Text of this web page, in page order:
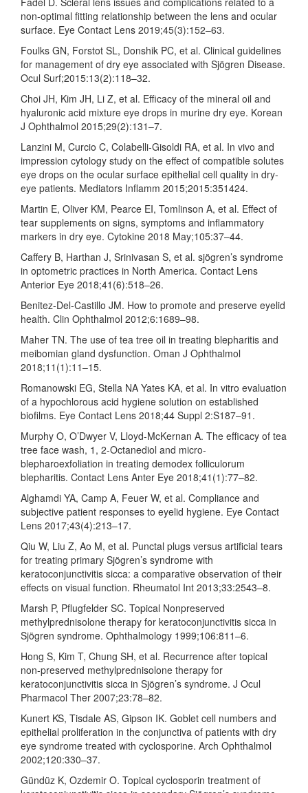
non-optimal fitting relationship between the lens and ocular
surface. Eye Contact Lens 2019;45(3):152–63.
Foulks GN, Forstot SL, Donshik PC, et al. Clinical guidelines
for management of dry eye associated with Sjögren Disease.
Ocul Surf;2015:13(2):118–32.
Choi JH, Kim JH, Li Z, et al. Efficacy of the mineral oil and
hyaluronic acid mixture eye drops in murine dry eye. Korean
J Ophthalmol 2015;29(2):131–7.
Lanzini M, Curcio C, Colabelli-Gisoldi RA, et al. In vivo and
impression cytology study on the effect of compatible solutes
eye drops on the ocular surface epithelial cell quality in dry-
eye patients. Mediators Inflamm 2015;2015:351424.
Martin E, Oliver KM, Pearce EI, Tomlinson A, et al. Effect of
tear supplements on signs, symptoms and inflammatory
markers in dry eye. Cytokine 2018 May;105:37–44.
Caffery B, Harthan J, Srinivasan S, et al. sjögren’s syndrome
in optometric practices in North America. Contact Lens
Anterior Eye 2018;41(6):518–26.
Benitez-Del-Castillo JM. How to promote and preserve eyelid
health. Clin Ophthalmol 2012;6:1689–98.
Maher TN. The use of tea tree oil in treating blepharitis and
meibomian gland dysfunction. Oman J Ophthalmol
2018;11(1):11–15.
Romanowski EG, Stella NA Yates KA, et al. In vitro evaluation
of a hypochlorous acid hygiene solution on established
biofilms. Eye Contact Lens 2018;44 Suppl 2:S187–91.
Murphy O, O’Dwyer V, Lloyd-McKernan A. The efficacy of tea
tree face wash, 1, 2-Octanediol and micro-
blepharoexfoliation in treating demodex folliculorum
blepharitis. Contact Lens Anter Eye 2018;41(1):77–82.
Alghamdi YA, Camp A, Feuer W, et al. Compliance and
subjective patient responses to eyelid hygiene. Eye Contact
Lens 2017;43(4):213–17.
Qiu W, Liu Z, Ao M, et al. Punctal plugs versus artificial tears
for treating primary Sjögren’s syndrome with
keratoconjunctivitis sicca: a comparative observation of their
effects on visual function. Rheumatol Int 2013;33:2543–8.
Marsh P, Pflugfelder SC. Topical Nonpreserved
methylprednisolone therapy for keratoconjunctivitis sicca in
Sjögren syndrome. Ophthalmology 1999;106:811–6.
Hong S, Kim T, Chung SH, et al. Recurrence after topical
non-preserved methylprednisolone therapy for
keratoconjunctivitis sicca in Sjögren’s syndrome. J Ocul
Pharmacol Ther 2007;23:78–82.
Kunert KS, Tisdale AS, Gipson IK. Goblet cell numbers and
epithelial proliferation in the conjunctiva of patients with dry
eye syndrome treated with cyclosporine. Arch Ophthalmol
2002;120:330–37.
Gündüz K, Ozdemir O. Topical cyclosporin treatment of